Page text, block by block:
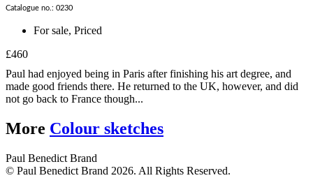
Catalogue no.: 0230
For sale, Priced
£460
Paul had enjoyed being in Paris after finishing his art degree, and
made good friends there. He returned to the UK, however, and did
not go back to France though...
More Colour sketches
Paul Benedict Brand
© Paul Benedict Brand 2026. All Rights Reserved.